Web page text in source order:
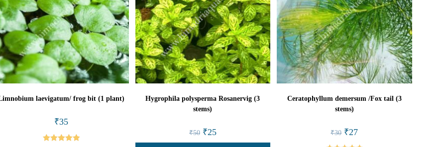
laevigatum/ frog bit (1 plant)
₹35
Hygrophila polysperma Rosanervig (3
stems)
₹50 Original
price
was:
₹25Current
is:
Ceratophyllum demersum /Fox tail (3
stems)
₹30 Original
price
was:
₹27Current
is: